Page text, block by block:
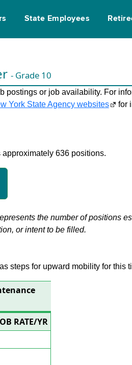
State Employees
- Grade 10
postings or job availability. For
York State Agency websites
for
636 positions.
the number of positions
or intent to be filled.
steps for upward mobility for this
RATE/YR